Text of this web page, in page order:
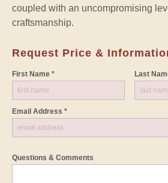
coupled with an uncompromising
craftsmanship.
Request Price &
First Name * Last
Email Address *
Questions & Comments